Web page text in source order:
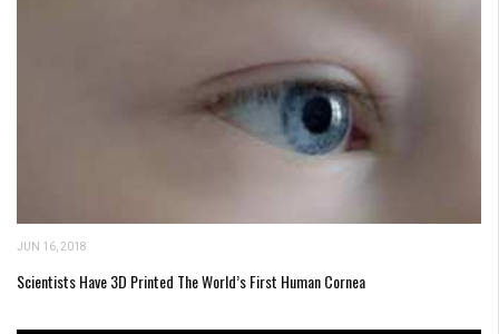
JUN 16, 2018
Scientists Have 3D Printed The World’s First Human Cornea